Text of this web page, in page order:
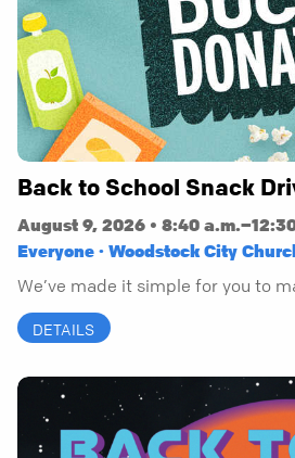
Back to School Snack
August 9, 2026 • 8:40
Everyone · Woodstock City
We’ve made it simple for you to
DETAILS